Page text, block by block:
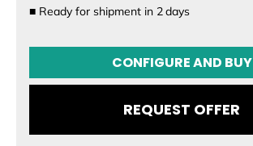
■ Ready for shipment in 2days
CONFIGURATION
Setup
CONFIGURE AND BUY
REQUEST OFFER